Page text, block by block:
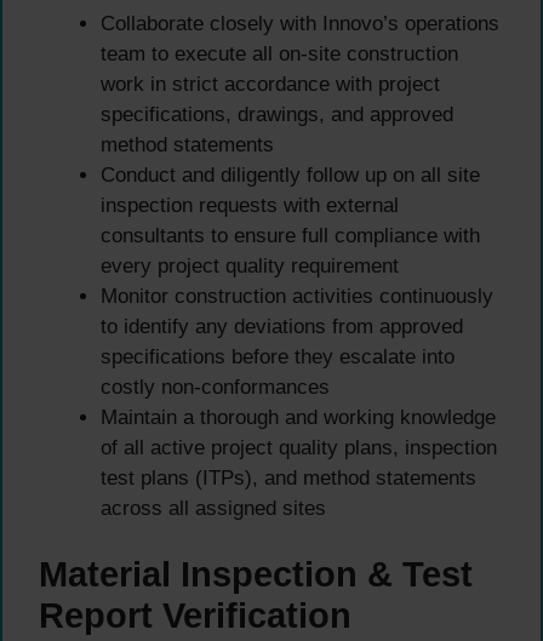
Collaborate closely with Innovo’s operations
team to execute all on-site construction
work in strict accordance with project
specifications, drawings, and approved
method statements
Conduct and diligently follow up on all site
inspection requests with external
consultants to ensure full compliance with
every project quality requirement
Monitor construction activities continuously
to identify any deviations from approved
specifications before they escalate into
costly non-conformances
Maintain a thorough and working knowledge
of all active project quality plans, inspection
test plans (ITPs), and method statements
across all assigned sites
Material Inspection & Test
Report Verification